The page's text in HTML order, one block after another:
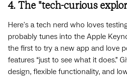
4. The "tech-curious
Here's a tech nerd who loves
probably tunes into the Apple
the first to try a new app and love
features “just to see what it does.”
design, flexible functionality, and